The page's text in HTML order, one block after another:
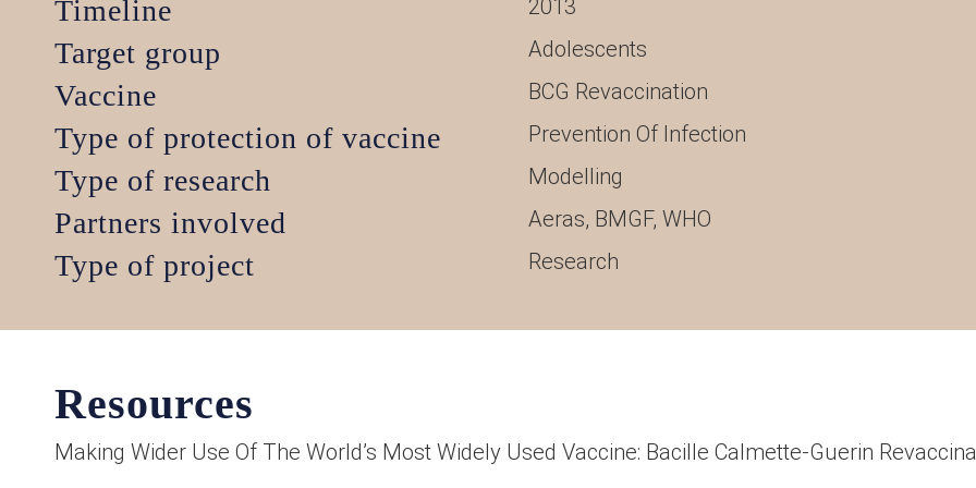
Timeline 2013
Target group Adolescents
Vaccine BCG Revaccination
Type of protection of vaccine Prevention Of Infection
Type of research Modelling
Partners involved Aeras, BMGF, WHO
Type of project Research
Resources
Making Wider Use Of The World’s Most Widely Used Vaccine: Bacille Calmette-Guerin